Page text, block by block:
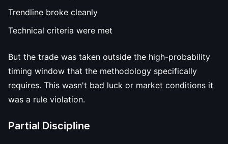
Trendline broke cleanly
Technical criteria were met
But the trade was taken outside the high-probability
timing window that the methodology specifically
requires. This wasn't bad luck or market conditions it
was a rule violation.
Partial Discipline